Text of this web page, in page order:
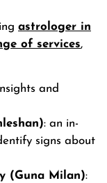
astrologer in
of services,
and
: an in-
signs about
(Guna Milan):